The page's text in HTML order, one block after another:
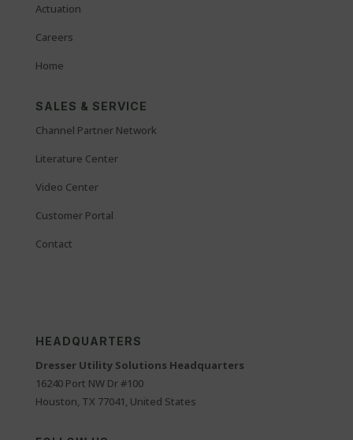
Actuation
Careers
Home
SALES & SERVICE
Channel Partner Network
Literature Center
Video Center
Customer Portal
Contact
HEADQUARTERS
Dresser Utility Solutions Headquarters
16240 Port NW Dr #100
Houston, TX 77041, United States